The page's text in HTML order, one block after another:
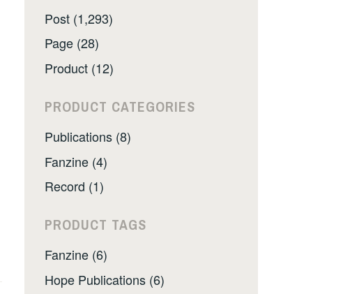
Post (1,293)
Page (28)
Product (12)
PRODUCT CATEGORIES
Publications (8)
Fanzine (4)
Record (1)
PRODUCT TAGS
Fanzine (6)
Hope Publications (6)